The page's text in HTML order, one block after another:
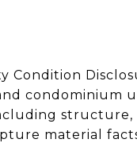
Condition
condominium
structure,
material